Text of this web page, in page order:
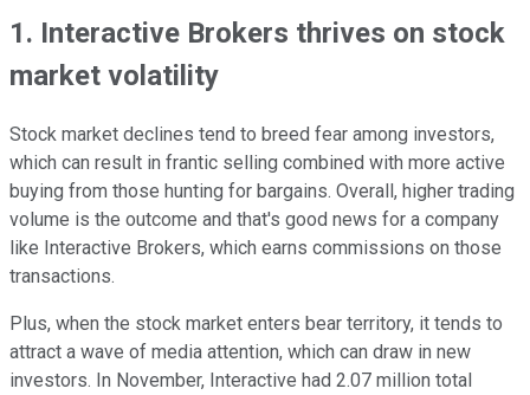
1. Interactive Brokers thrives on stock
market volatility
Stock market declines tend to breed fear among investors,
which can result in frantic selling combined with more active
buying from those hunting for bargains. Overall, higher trading
volume is the outcome and that's good news for a company
like Interactive Brokers, which earns commissions on those
transactions.
Plus, when the stock market enters bear territory, it tends to
attract a wave of media attention, which can draw in new
investors. In November, Interactive had 2.07 million total